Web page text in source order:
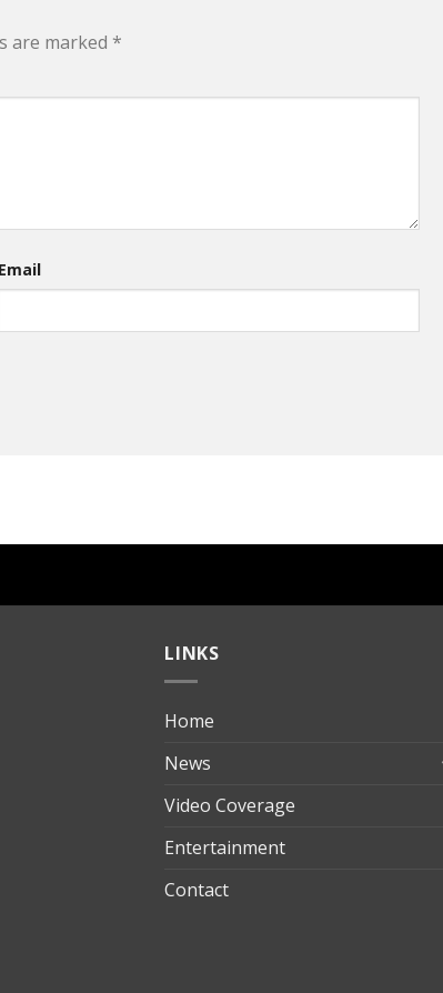
are marked *
Email
LINKS
Home
News
Video Coverage
Entertainment
Contact